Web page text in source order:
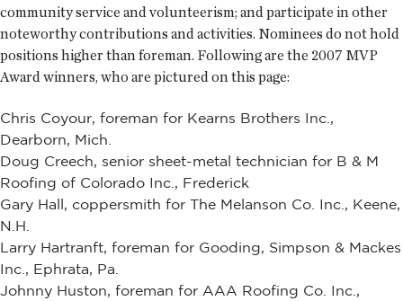
community service and volunteerism; and participate in other
noteworthy contributions and activities. Nominees do not hold
positions higher than foreman. Following are the 2007 MVP
Award winners, who are pictured on this page:
Chris Coyour, foreman for Kearns Brothers Inc.,
Dearborn, Mich.
Doug Creech, senior sheet-metal technician for B & M
Roofing of Colorado Inc., Frederick
Gary Hall, coppersmith for The Melanson Co. Inc., Keene,
N.H.
Larry Hartranft, foreman for Gooding, Simpson & Mackes
Inc., Ephrata, Pa.
Johnny Huston, foreman for AAA Roofing Co. Inc.,